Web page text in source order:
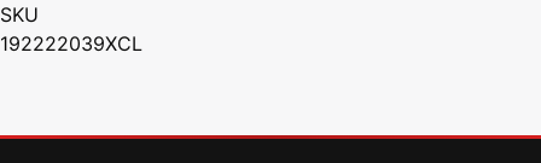
SKU
192222039XCL